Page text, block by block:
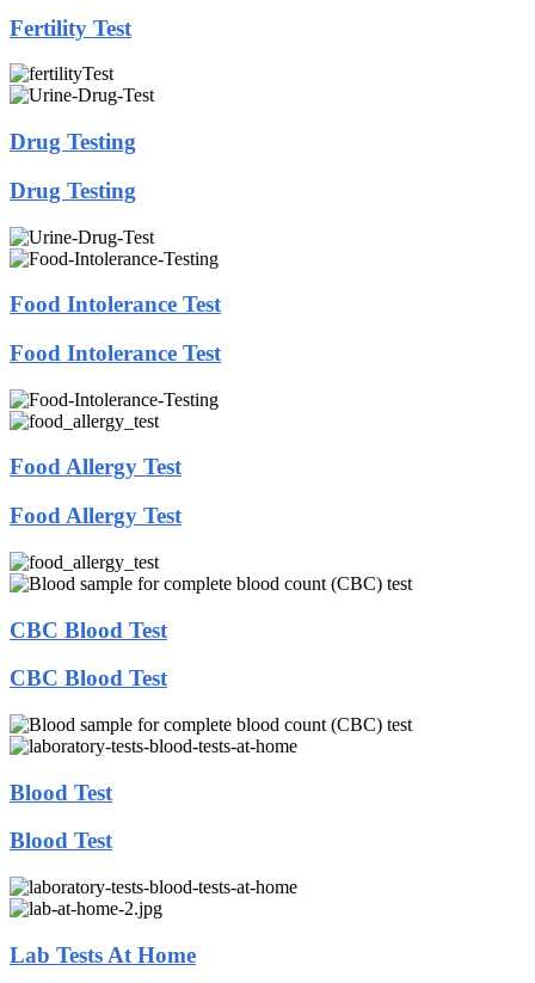
Fertility Test
Drug Testing
Drug Testing
Food Intolerance Test
Food Intolerance Test
Food Allergy Test
Food Allergy Test
CBC Blood Test
CBC Blood Test
Blood Test
Blood Test
Lab Tests At Home